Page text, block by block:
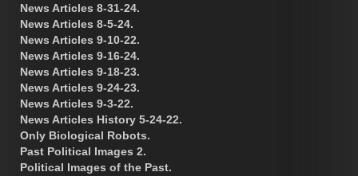
News Articles 8-31-24.
News Articles 8-5-24.
News Articles 9-10-22.
News Articles 9-16-24.
News Articles 9-18-23.
News Articles 9-24-23.
News Articles 9-3-22.
News Articles History 5-24-22.
Only Biological Robots.
Past Political Images 2.
Political Images of the Past.